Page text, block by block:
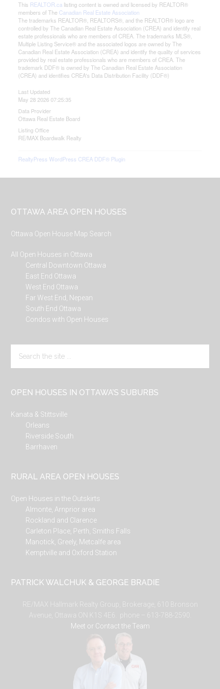
This REALTOR.ca listing content is owned and licensed by REALTOR®
members of The Canadian Real Estate Association
The trademarks REALTOR®, REALTORS®, and the REALTOR® logo are
controlled by The Canadian Real Estate Association (CREA) and identify real
estate professionals who are members of CREA. The trademarks MLS®,
Multiple Listing Service® and the associated logos are owned by The
Canadian Real Estate Association (CREA) and identify the quality of services
provided by real estate professionals who are members of CREA. The
trademark DDF® is owned by The Canadian Real Estate Association
(CREA) and identifies CREA's Data Distribution Facility (DDF®)
Last Updated
May 28 2026 07:25:35
Data Provider
Ottawa Real Estate Board
Listing Office
RE/MAX Boardwalk Realty
RealtyPress WordPress CREA DDF® Plugin
Footer
OTTAWA AREA OPEN HOUSES
Ottawa Open House Map Search
All Open Houses in Ottawa
Central Downtown Ottawa
East End Ottawa
West End Ottawa
Far West End, Nepean
South End Ottawa
Condos with Open Houses
the
OPEN HOUSES IN OTTAWA’S SUBURBS
Kanata & Stittsville
Orleans
Riverside South
Barrhaven
RURAL AREA OPEN HOUSES
Open Houses in the Outskirts
Almonte, Arnprior area
Rockland and Clarence
Carleton Place, Perth, Smiths Falls
Manotick, Greely, Metcalfe area
Kemptville and Oxford Station
PATRICK WALCHUK & GEORGE BRADIE
RE/MAX Hallmark Realty Group, Brokerage, 610 Bronson
Avenue, Ottawa ON K1S 4E6. phone – 613-788-2590.
Meet or Contact the Team